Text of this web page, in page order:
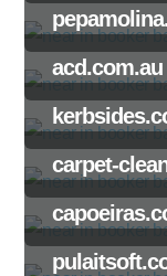
acd.com.au
carpet-